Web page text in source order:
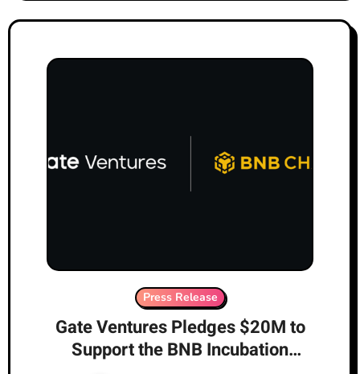
Press Release
Gate Ventures Pledges $20M to
Support the BNB Incubation